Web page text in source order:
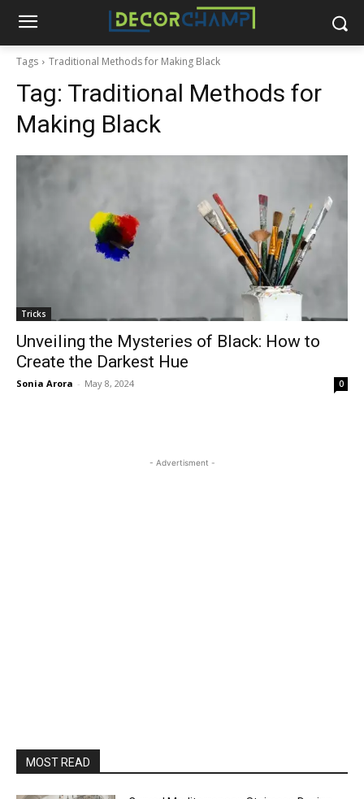
Tags Traditional Methods for Making Black
Tag: Traditional Methods for
Making Black
Tricks
Unveiling the Mysteries of Black: How to
Create the Darkest Hue
Sonia Arora - May 8, 2024 0
- Advertisment -
MOST READ